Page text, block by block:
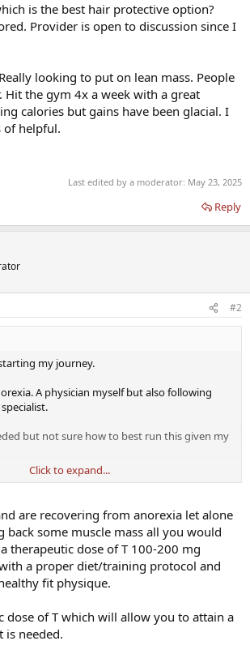
is the best hair protective option?
Provider is open to discussion since I
looking to put on lean mass. People
Hit the gym 4x a week with a great
calories but gains have been glacial. I
of helpful.
Last edited by a moderator: May 23, 2025
Reply
#2
my journey.
A physician myself but also following
but not sure how to best run this given my
AGA. got a small hair transplant and
and very thick and healthy.
test-c 150mg divided 2x/week with deca 75
dut +’deca will accelerate hair loss. The
doc).
as suggested online and stopping the dut
Click to expand...
are recovering from anorexia let alone
back some muscle mass all you would
therapeutic dose of T 100-200 mg
a proper diet/training protocol and
fit physique.
dose of T which will allow you to attain a
is needed.